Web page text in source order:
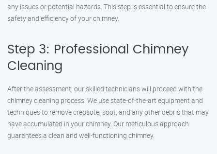
any issues or potential hazards. This step is essential to ensure the
safety and efficiency of your chimney.
Step 3: Professional Chimney
Cleaning
After the assessment, our skilled technicians will proceed with the
chimney cleaning process. We use state-of-the-art equipment and
techniques to remove creosote, soot, and any other debris that may
have accumulated in your chimney. Our meticulous approach
guarantees a clean and well-functioning chimney.